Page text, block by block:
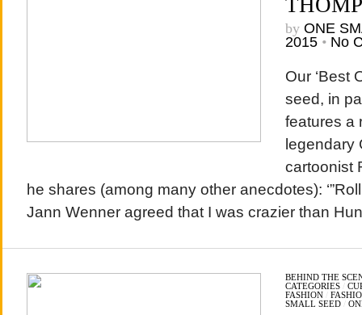
by ONE
2015 • No
Our ‘Best
seed, in
features a
legendary
cartoonist
he shares (among many other anecdotes):
Jann Wenner agreed that I was crazier than
BEHIND THE
CATEGORIES/
FASHION/
SMALL SEED/